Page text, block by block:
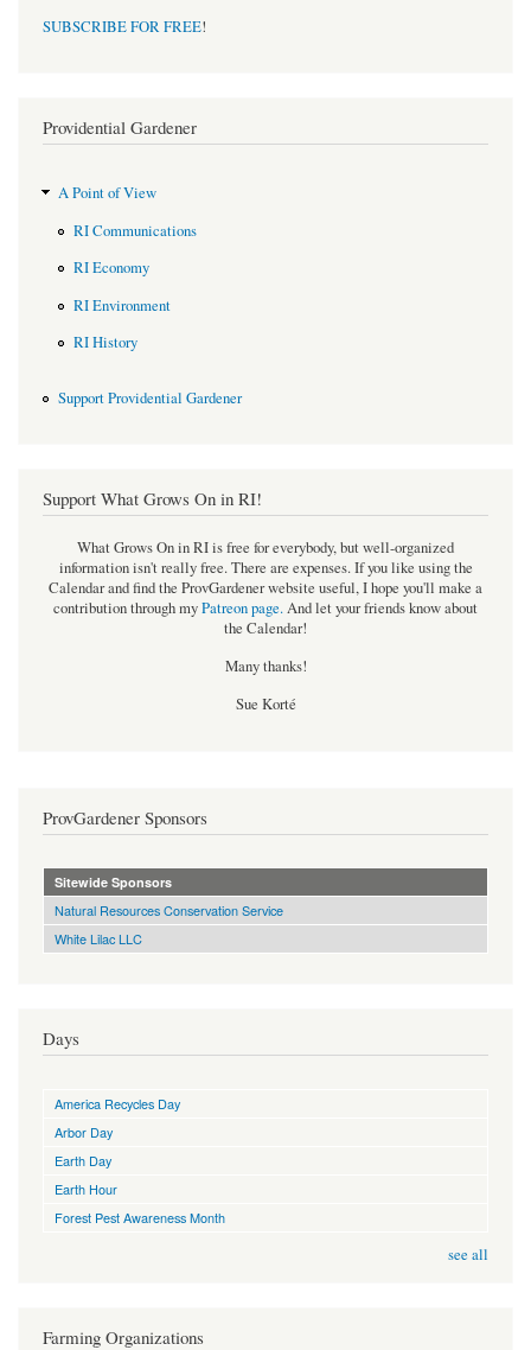
SUBSCRIBE FOR FREE!
Providential Gardener
A Point of View
RI Communications
RI Economy
RI Environment
RI History
Support Providential Gardener
Support What Grows On in RI!
What Grows On in RI is free for everybody, but well-organized
information isn't really free. There are expenses. If you like using the
Calendar and find the ProvGardener website useful, I hope you'll make a
contribution through myPatreon page.And let your friends know about
the Calendar!
Many thanks!
Sue Korté
ProvGardener Sponsors
Sitewide Sponsors
Natural Resources Conservation Service
White Lilac LLC
Days
America Recycles Day
Arbor Day
Earth Day
Earth Hour
Forest Pest Awareness Month
see all
Farming Organizations